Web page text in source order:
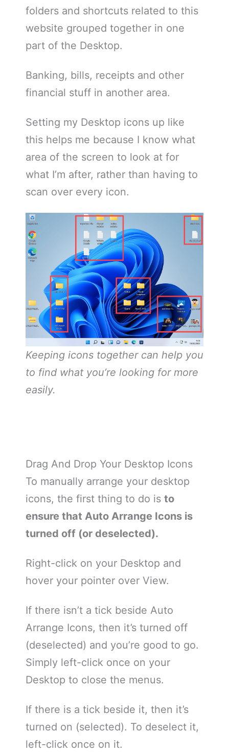
folders and shortcuts related to this
website grouped together in one
part of the Desktop.
Banking, bills, receipts and other
financial stuff in another area.
Setting my Desktop icons up like
this helps me because I know what
area of the screen to look at for
what I’m after, rather than having to
scan over every icon.
Keeping icons together can help you
to find what you’re looking for more
easily.
Drag And Drop Your Desktop Icons
To manually arrange your desktop
icons, the first thing to do is to
ensure that Auto Arrange Icons is
turned off (or deselected).
Right-click on your Desktop and
hover your pointer over View.
If there isn’t a tick beside Auto
Arrange Icons, then it’s turned off
(deselected) and you’re good to go.
Simply left-click once on your
Desktop to close the menus.
If there is a tick beside it, then it’s
turned on (selected). To deselect it,
left-click once on it.